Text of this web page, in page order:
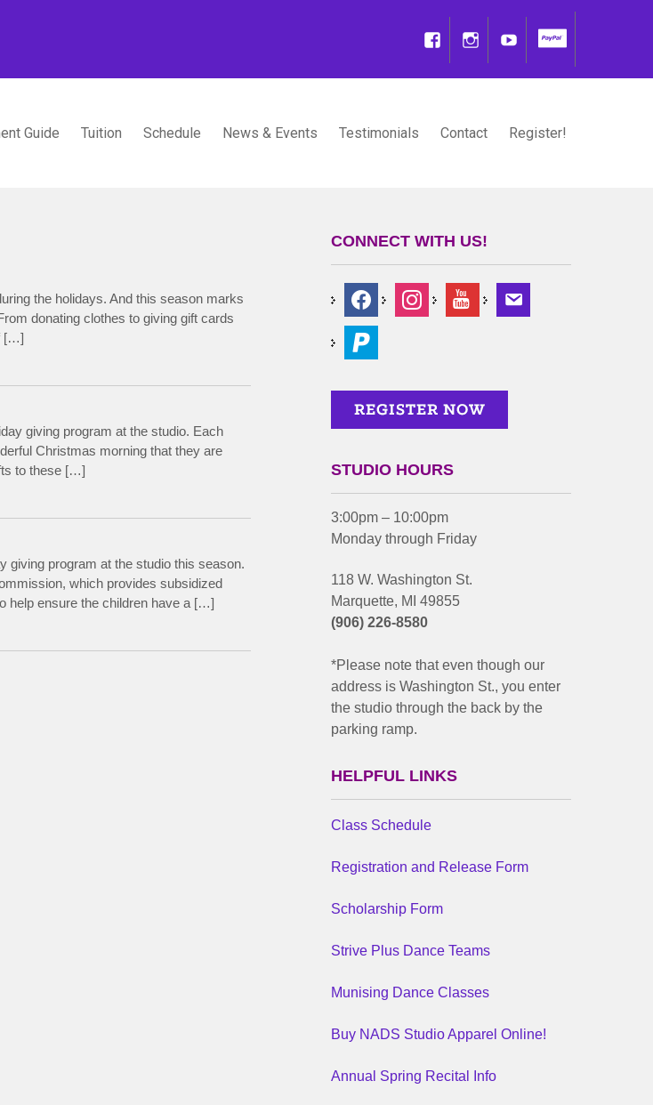
Guide Tuition Schedule News & Events Testimonials Contact Register!
the holidays. And this season marks
donating clothes to giving gift cards
[…]
giving program at the studio. Each
Christmas morning that they are
to these […]
giving program at the studio this season.
which provides subsidized
help ensure the children have a […]
CONNECT WITH US!
STUDIO HOURS
3:00pm – 10:00pm
Monday through Friday
118 W. Washington St.
Marquette, MI 49855
(906) 226-8580
*Please note that even though our
address is Washington St., you enter
the studio through the back by the
parking ramp.
HELPFUL LINKS
Class Schedule
Registration and Release Form
Scholarship Form
Strive Plus Dance Teams
Munising Dance Classes
Buy NADS Studio Apparel Online!
Annual Spring Recital Info